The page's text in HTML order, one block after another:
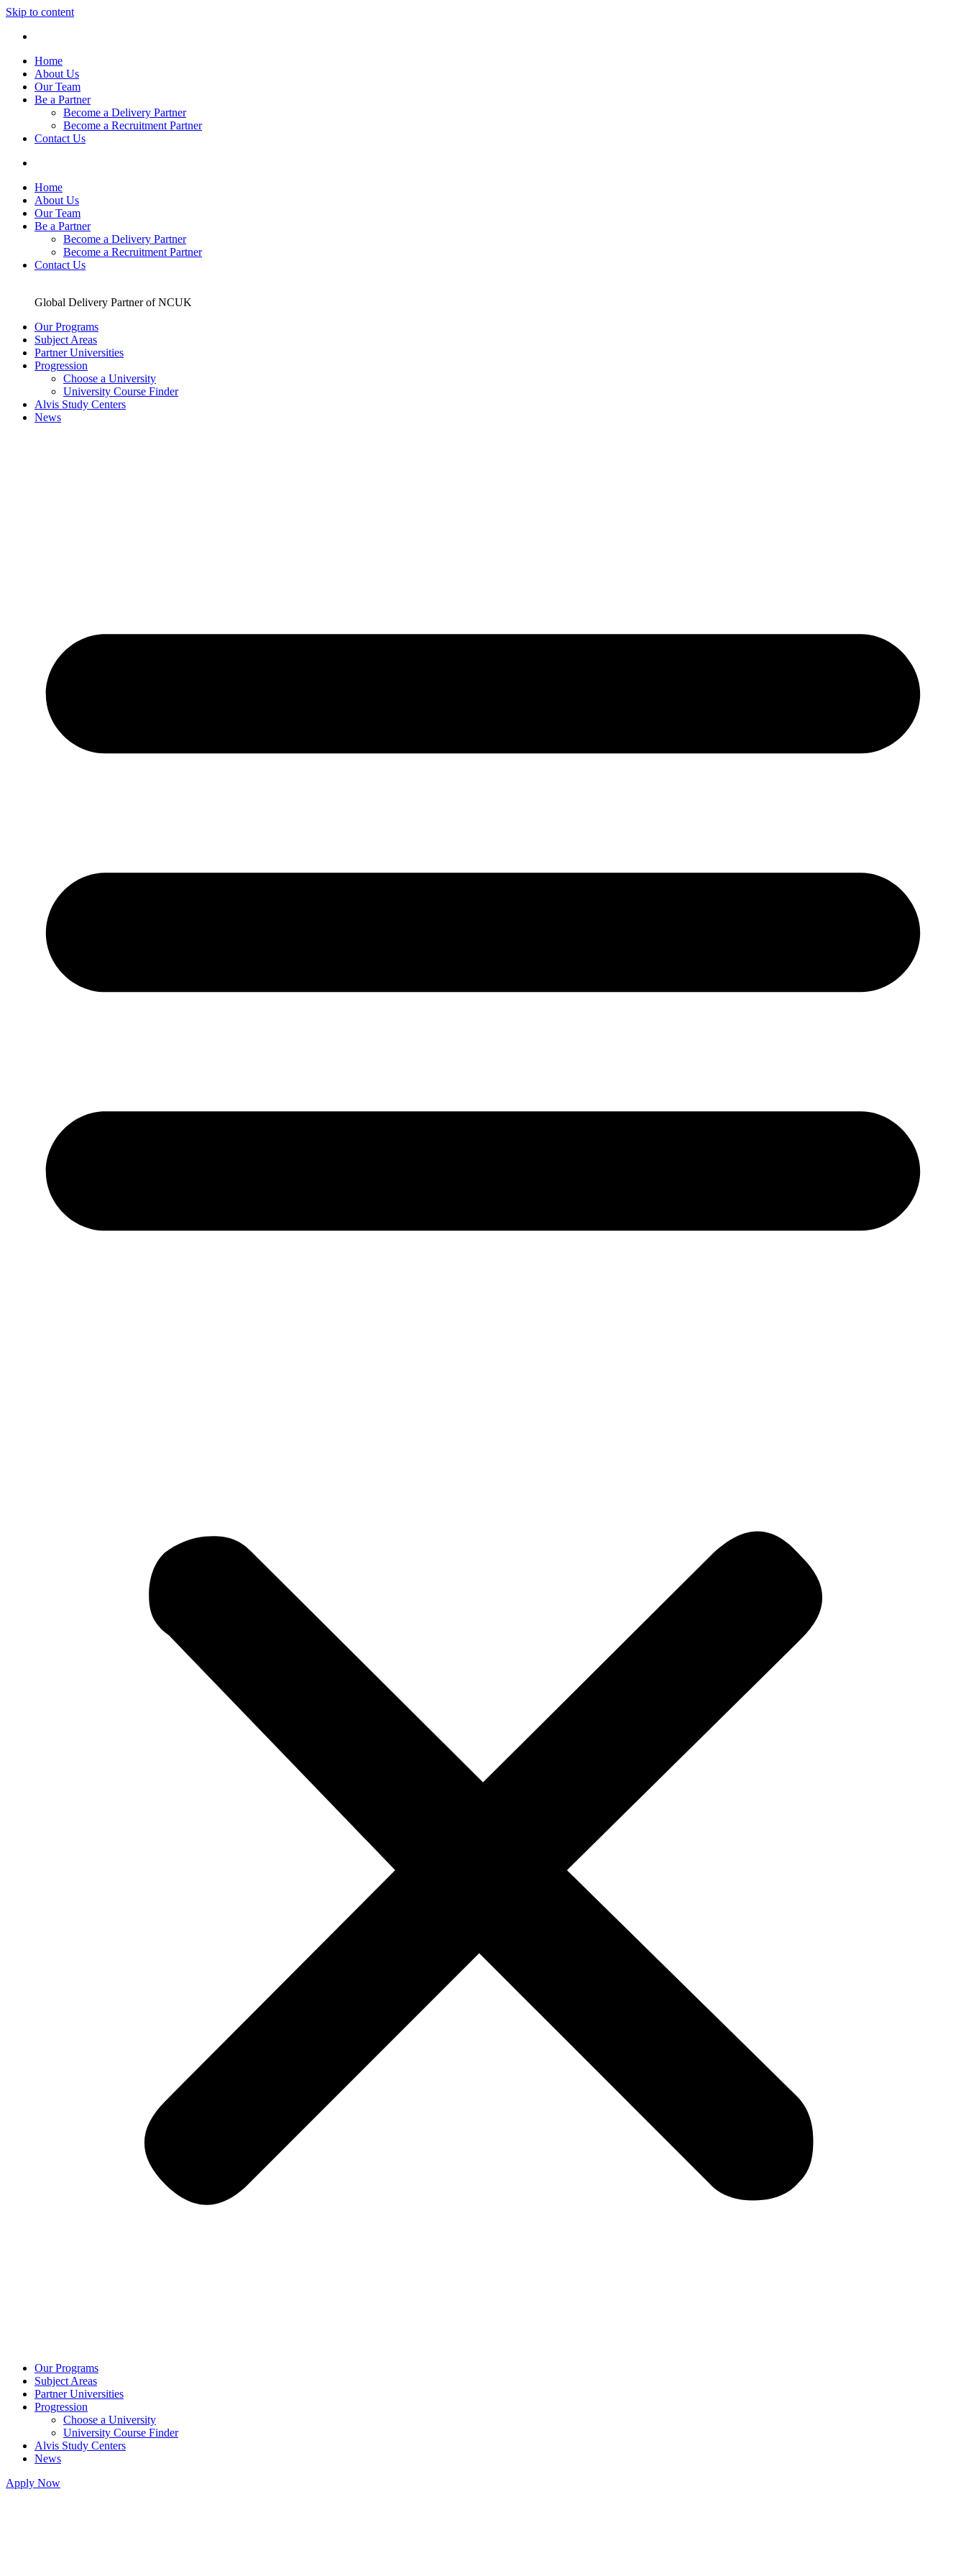
Skip to content
Home
About Us
Our Team
Be a Partner
Become a Delivery Partner
Become a Recruitment Partner
Contact Us
Home
About Us
Our Team
Be a Partner
Become a Delivery Partner
Become a Recruitment Partner
Contact Us
Global Delivery Partner of NCUK
Our Programs
Subject Areas
Partner Universities
Progression
Choose a University
University Course Finder
Alvis Study Centers
News
Our Programs
Subject Areas
Partner Universities
Progression
Choose a University
University Course Finder
Alvis Study Centers
News
Apply Now